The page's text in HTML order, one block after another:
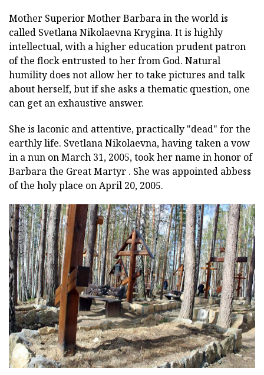
Mother Superior Mother Barbara in the world is
called Svetlana Nikolaevna Krygina. It is highly
intellectual, with a higher education prudent patron
of the flock entrusted to her from God. Natural
humility does not allow her to take pictures and talk
about herself, but if she asks a thematic question, one
can get an exhaustive answer.
She is laconic and attentive, practically "dead" for the
earthly life. Svetlana Nikolaevna, having taken a vow
in a nun on March 31, 2005, took her name in honor of
Barbara the Great Martyr . She was appointed abbess
of the holy place on April 20, 2005.